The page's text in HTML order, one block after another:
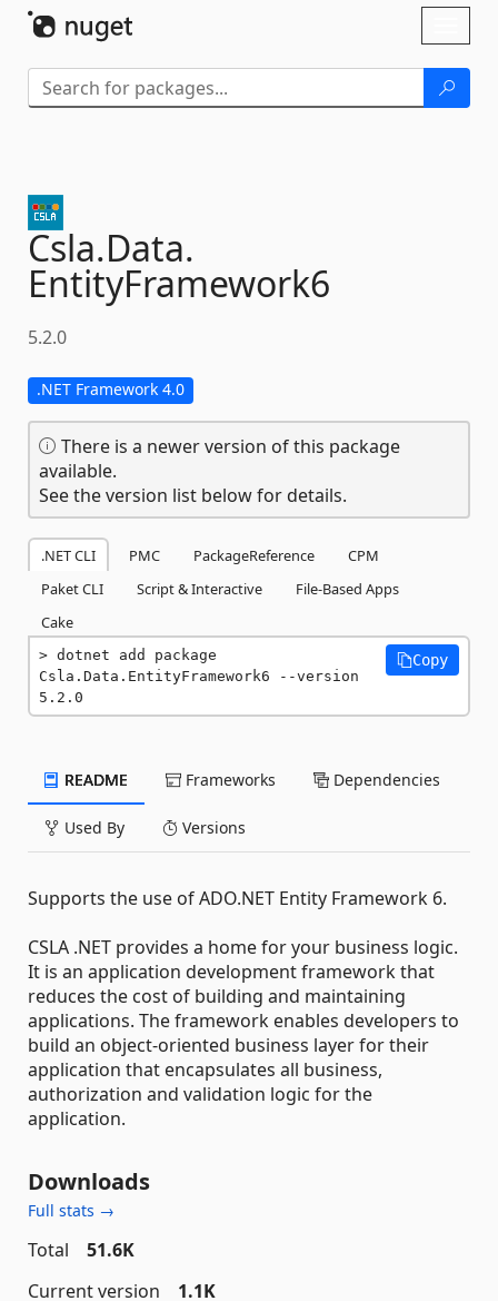
Csla.Data.
EntityFramework6
5.2.0
.NET Framework 4.0
There is a newer version of this package
available.
See the version list below for details.
.NET CLI PMC PackageReference
CPM
Paket CLI
Script & Interactive
File-Based Apps
Cake
dotnet add package
Csla.Data.EntityFramework6 --version
5.2.0
Copy
README Frameworks Dependencies
Used By Versions
Supports the use of ADO.NET Entity Framework 6.
CSLA .NET provides a home for your business logic.
It is an application development framework that
reduces the cost of building and maintaining
applications. The framework enables developers to
build an object-oriented business layer for their
application that encapsulates all business,
authorization and validation logic for the
application.
Downloads
Full stats →
Total
51.6K
Current version
1.1K